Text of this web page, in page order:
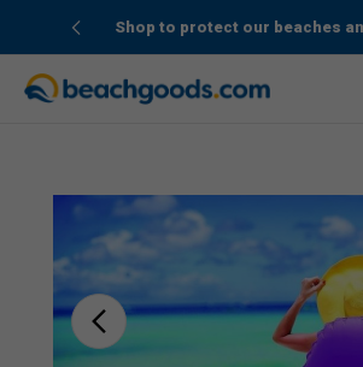
Shop to protect our beaches